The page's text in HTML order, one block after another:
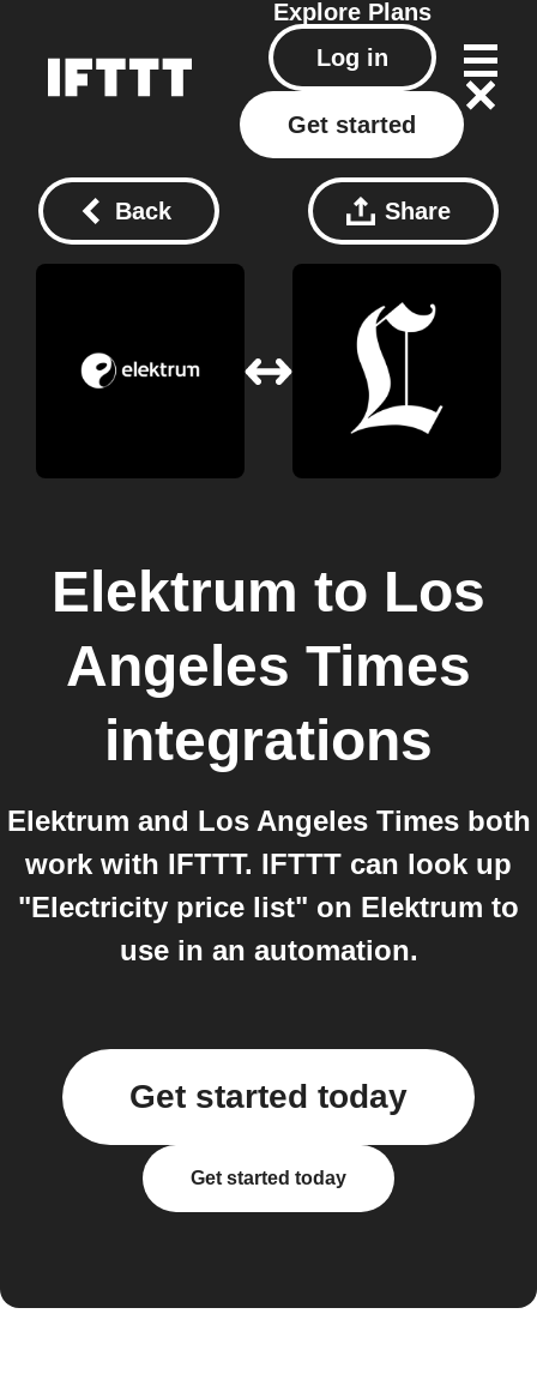
Explore Plans
Log in
Get started
Back Share
Elektrum to Los
Angeles Times
integrations
Elektrum and Los Angeles Times both
work with IFTTT. IFTTT can look up
"Electricity price list" on Elektrum to
use in an automation.
Get started today
Get started today